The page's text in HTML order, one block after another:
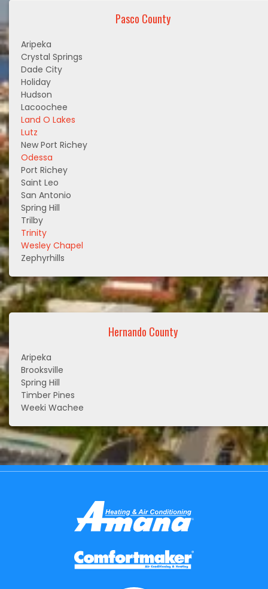
Pasco County
Aripeka
Crystal Springs
Dade City
Holiday
Hudson
Lacoochee
Land O Lakes
Lutz
New Port Richey
Odessa
Port Richey
Saint Leo
San Antonio
Spring Hill
Trilby
Trinity
Wesley Chapel
Zephyrhills
Hernando County
Aripeka
Brooksville
Spring Hill
Timber Pines
Weeki Wachee